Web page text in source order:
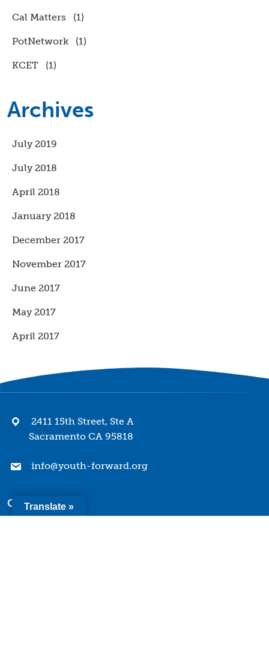
Cal Matters (1)
PotNetwork (1)
KCET (1)
Archives
July 2019
July 2018
April 2018
January 2018
December 2017
November 2017
June 2017
May 2017
April 2017
2411 15th Street, Ste A
Sacramento CA 95818
info@youth-forward.org
Company
Translate »